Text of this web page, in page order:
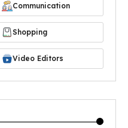
Communication
Shopping
Video Editors